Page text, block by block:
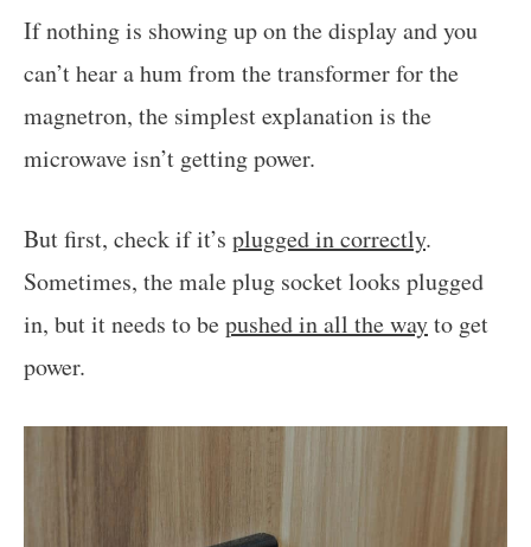
If nothing is showing up on the display and you
can’t hear a hum from the transformer for the
magnetron, the simplest explanation is the
microwave isn’t getting power.
But first, check if it’s plugged in correctly.
Sometimes, the male plug socket looks plugged
in, but it needs to bepushed in all the wayto get
power.